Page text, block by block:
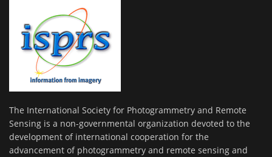
The International Society for Photogrammetry and Remote
Sensing is a non-governmental organization devoted to the
development of international cooperation for the
advancement of photogrammetry and remote sensing and